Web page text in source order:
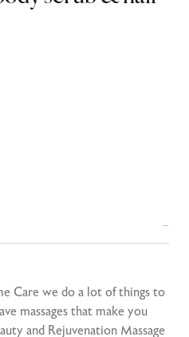
Care we do a lot of things to
massages that make you
and Rejuvenation Massage